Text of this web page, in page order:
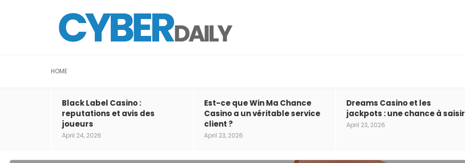
HOME
Black Label Casino :
reputations et avis des
joueurs
April 24, 2026
Est-ce que Win Ma Chance
Casino a un véritable service
client ?
April 23, 2026
Dreams Casino et les
jackpots : une chance à saisir
April 23, 2026